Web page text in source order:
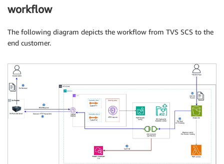
workflow
The following diagram depicts the workflow from TVS SCS to the
end customer.